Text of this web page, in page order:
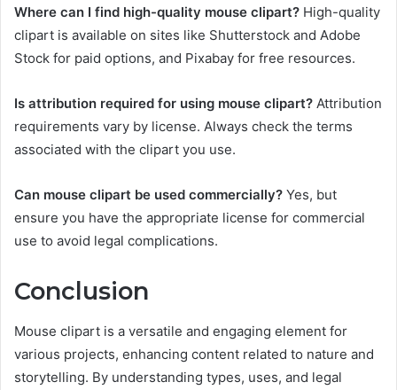
Where can I find high-quality mouse clipart? High-quality
clipart is available on sites like Shutterstock and Adobe
Stock for paid options, and Pixabay for free resources.
Is attribution required for using mouse clipart? Attribution
requirements vary by license. Always check the terms
associated with the clipart you use.
Can mouse clipart be used commercially? Yes, but
ensure you have the appropriate license for commercial
use to avoid legal complications.
Conclusion
Mouse clipart is a versatile and engaging element for
various projects, enhancing content related to nature and
storytelling. By understanding types, uses, and legal